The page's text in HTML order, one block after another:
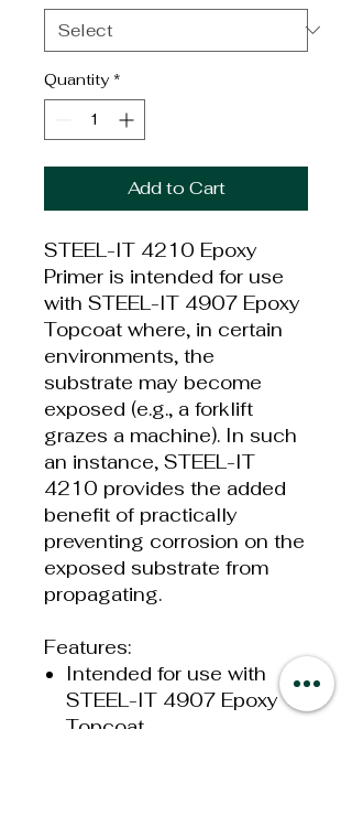
Quantity *
Add to Cart
STEEL-IT 4210 Epoxy
Primer is intended for use
with STEEL-IT 4907 Epoxy
Topcoat where, in certain
environments, the
substrate may become
exposed (e.g., a forklift
grazes a machine). In such
an instance, STEEL-IT
4210 provides the added
benefit of practically
preventing corrosion on the
exposed substrate from
propagating.
Features:
Intended for use with
STEEL-IT 4907 Epoxy
Topcoat